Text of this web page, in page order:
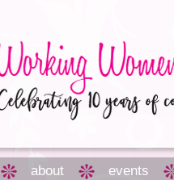
about events